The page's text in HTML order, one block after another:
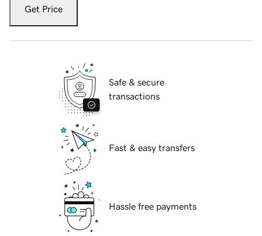
Get Price
Safe & secure
transactions
Fast & easy transfers
Hassle free payments